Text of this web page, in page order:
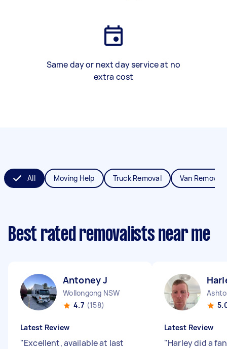
Same day or next day service at no
extra cost
All Moving Help Truck Removal Van Removals
Best rated removalists near me
Antoney J
Wollongong NSW
4.7 (158)
Latest Review
"Excellent, available at last
Latest Review
"Harley did a